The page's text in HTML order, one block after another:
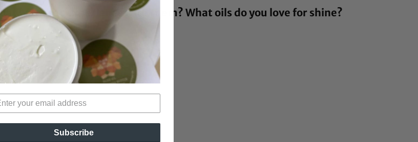
was your experience with them? What oils do you love for shine?
Subscribe